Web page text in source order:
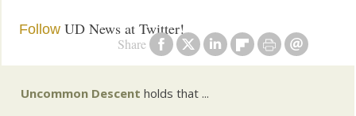
Share
Follow UD News at Twitter!
Uncommon Descent holds that ...